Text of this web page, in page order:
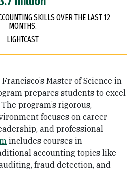
SKILLS OVER THE LAST 12
MONTHS.
LIGHTCAST
Master of Science in
prepares students to excel
program’s rigorous,
focuses on career
and professional
includes courses in
accounting topics like
fraud detection, and